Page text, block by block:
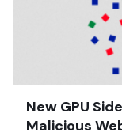
New GPU
Malicious